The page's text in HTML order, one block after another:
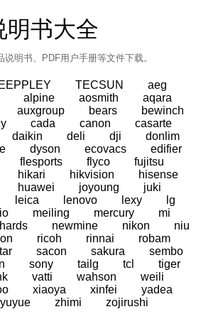
明书大全
说明书、PDF用户手册等文件下载。
TECSUN
aeg
alpine aosmith
aqara
auxgroup bears
bewinch
cada canon
casarte
daikin deli dji
donlim
dyson ecovacs
edifier
flesports flyco
fujitsu
hikari hikvision
hisense
huawei joyoung
juki
leica lenovo lexy
lg
meiling mercury
mi
newmine nikon
niu
ricoh rinnai
robam
sacon sakura
sembo
sony tailg tcl
tiger
vatti wahson
weili
xiaoya xinfei
yadea
yuyue zhimi zojirushi